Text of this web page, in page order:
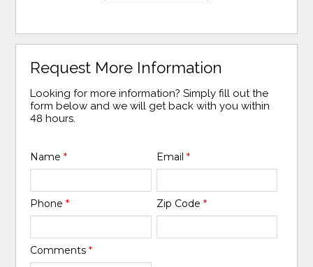
Request More Information
Looking for more information? Simply fill out the
form below and we will get back with you within
48 hours.
Name* Email *
Phone* Zip Code *
Comments*